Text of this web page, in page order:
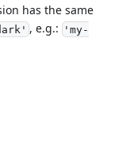
has the same
, e.g.:
'my-